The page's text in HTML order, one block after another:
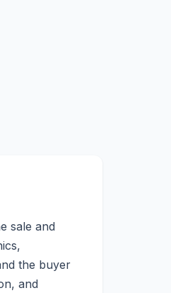
sale and
the buyer
and